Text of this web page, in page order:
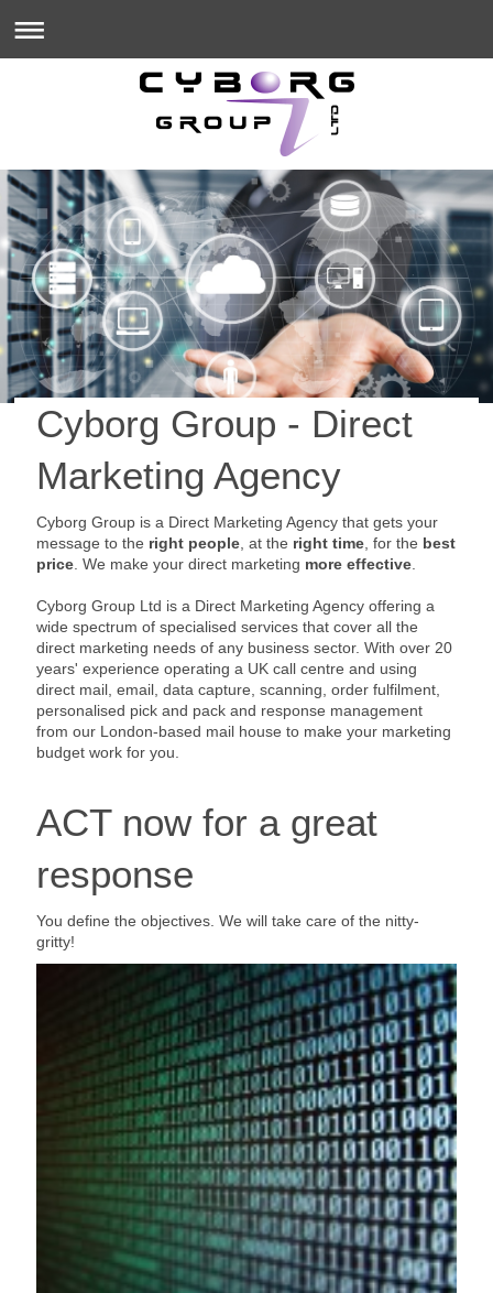
Cyborg Group - Direct
Marketing Agency
Cyborg Group is a Direct Marketing Agency that gets your
message to the right people , at the right time , for the best
price . We make your direct marketing more effective
Cyborg Group Ltd is a Direct Marketing Agency offering a
wide spectrum of specialised services that cover all the
direct marketing needs of any business sector. With over 20
years' experience operating a UK call centre and using
direct mail, email, data capture, scanning, order fulfilment,
personalised pick and pack and response management
from our London-based mail house to make your marketing
budget work for you.
ACT now for a great
response
You define the objectives. We will take care of the nitty-
gritty!